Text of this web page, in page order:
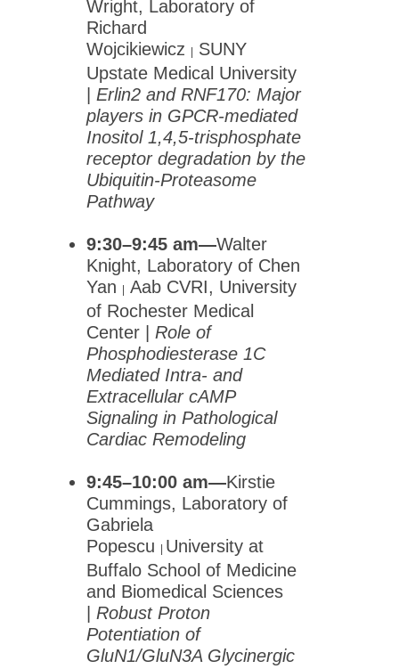
Wright, Laboratory of
Richard
Wojcikiewicz | SUNY
Upstate Medical University
Erlin2 and RNF170: Major
players in GPCR-mediated
Inositol 1,4,5-trisphosphate
receptor degradation by the
Ubiquitin-Proteasome
Pathway
9:30–9:45 am—Walter
Knight, Laboratory of Chen
Yan | Aab CVRI, University
of Rochester Medical
Center | Role of
Phosphodiesterase 1C
Mediated Intra- and
Extracellular cAMP
Signaling in Pathological
Cardiac Remodeling
9:45–10:00 am—Kirstie
Cummings, Laboratory of
Gabriela
Popescu | University at
Buffalo School of Medicine
and Biomedical Sciences
Robust Proton
Potentiation of
GluN1/GluN3A Glycinergic